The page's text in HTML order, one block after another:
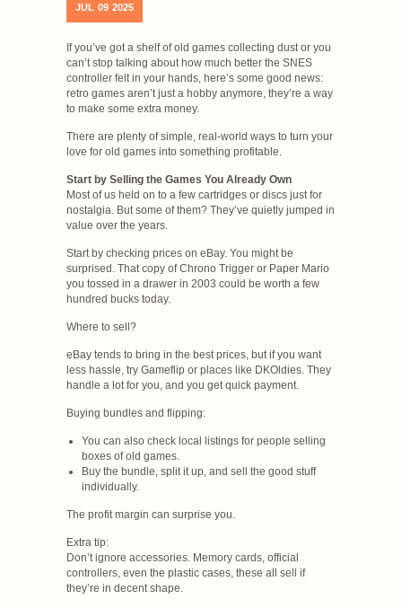
JUL 09 2025
If you’ve got a shelf of old games collecting dust or you
can’t stop talking about how much better the SNES
controller felt in your hands, here’s some good news:
retro games aren’t just a hobby anymore, they’re a way
to make some extra money.
There are plenty of simple, real-world ways to turn your
love for old games into something profitable.
Start by Selling the Games You Already Own
Most of us held on to a few cartridges or discs just for
nostalgia. But some of them? They’ve quietly jumped in
value over the years.
Start by checking prices on eBay. You might be
surprised. That copy of Chrono Trigger or Paper Mario
you tossed in a drawer in 2003 could be worth a few
hundred bucks today.
Where to sell?
eBay tends to bring in the best prices, but if you want
less hassle, try Gameflip or places like DKOldies. They
handle a lot for you, and you get quick payment.
Buying bundles and flipping:
You can also check local listings for people selling
boxes of old games.
Buy the bundle, split it up, and sell the good stuff
individually.
The profit margin can surprise you.
Extra tip:
Don’t ignore accessories. Memory cards, official
controllers, even the plastic cases, these all sell if
they’re in decent shape.